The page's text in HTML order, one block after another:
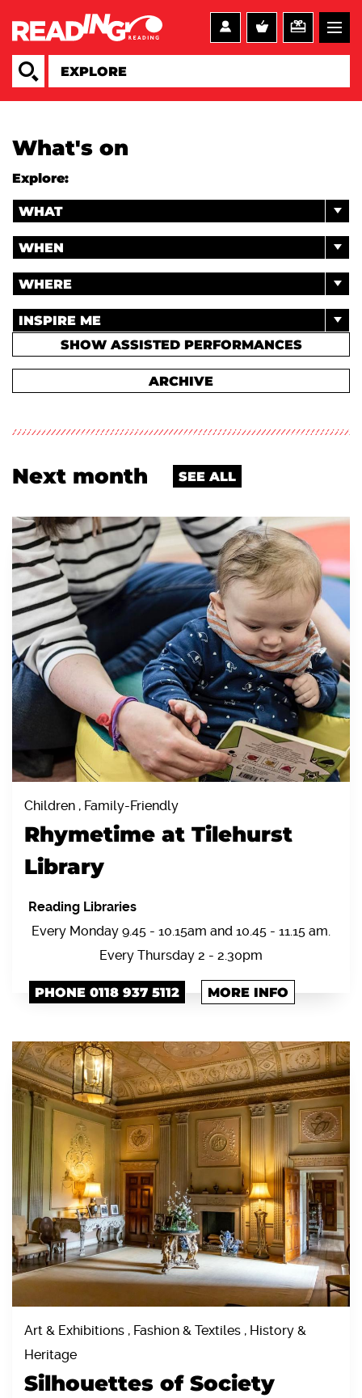
What's on
Explore:
WHAT
WHEN
WHERE
INSPIRE ME
SHOW ASSISTED PERFORMANCES
ARCHIVE
Next month SEE ALL
Children , Family-Friendly
Rhymetime at Tilehurst
Library
Reading Libraries
Every Monday 9.45 - 10.15am and 10.45 - 11.15 am.
Every Thursday 2 - 2.30pm
PHONE 0118 937 5112 MORE INFO
Art & Exhibitions , Fashion & Textiles , History &
Heritage
Silhouettes of Society